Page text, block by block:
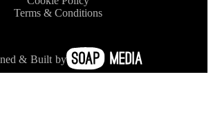
Terms & Conditions
& Built by